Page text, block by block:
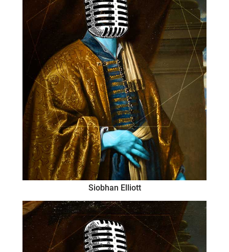
Siobhan Elliott